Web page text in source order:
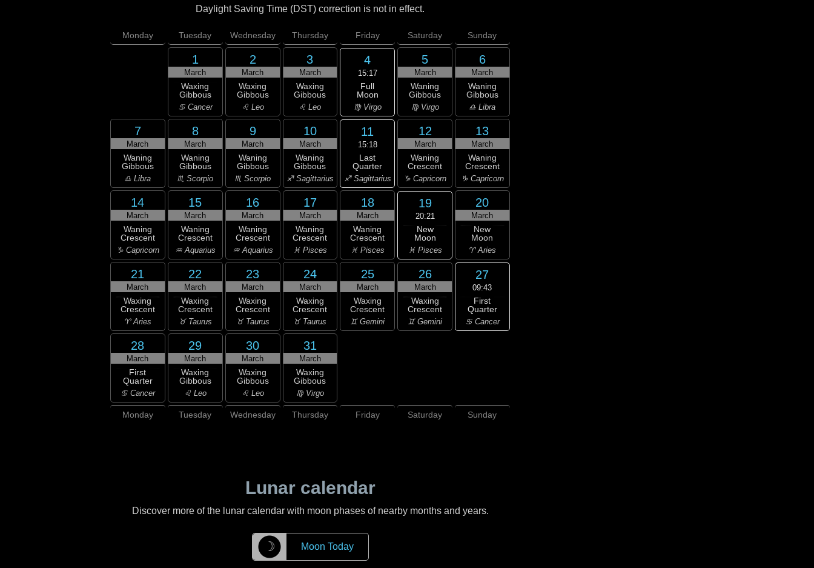
Daylight Saving Time (DST) correction is not in effect.
Monday Tuesday Wednesday Thursday Friday Saturday Sunday
1
March
Waxing
Gibbous
♋ Cancer
2
March
Waxing
Gibbous
♌ Leo
3
March
Waxing
Gibbous
♌ Leo
4
15:17
Full
Moon
♍ Virgo
5
March
Waning
Gibbous
♍ Virgo
6
March
Waning
Gibbous
♎ Libra
7
March
Waning
Gibbous
♎ Libra
8
March
Waning
Gibbous
♏ Scorpio
9
March
Waning
Gibbous
♏ Scorpio
10
March
Waning
Gibbous
♐ Sagittarius
11
15:18
Last
Quarter
♐ Sagittarius
12
March
Waning
Crescent
♑ Capricorn
13
March
Waning
Crescent
♑ Capricorn
14
March
Waning
Crescent
♑ Capricorn
15
March
Waning
Crescent
♒ Aquarius
16
March
Waning
Crescent
♒ Aquarius
17
March
Waning
Crescent
♓ Pisces
18
March
Waning
Crescent
♓ Pisces
19
20:21
New
Moon
♓ Pisces
20
March
New
Moon
♈ Aries
21
March
Waxing
Crescent
♈ Aries
22
March
Waxing
Crescent
♉ Taurus
23
March
Waxing
Crescent
♉ Taurus
24
March
Waxing
Crescent
♉ Taurus
25
March
Waxing
Crescent
♊ Gemini
26
March
Waxing
Crescent
♊ Gemini
27
09:43
First
Quarter
♋ Cancer
28
March
First
Quarter
♋ Cancer
29
March
Waxing
Gibbous
♌ Leo
30
March
Waxing
Gibbous
♌ Leo
31
March
Waxing
Gibbous
♍ Virgo
Monday Tuesday Wednesday Thursday Friday Saturday Sunday
Lunar calendar
Discover more of the lunar calendar with moon phases of nearby months and years.
☽ Moon Today